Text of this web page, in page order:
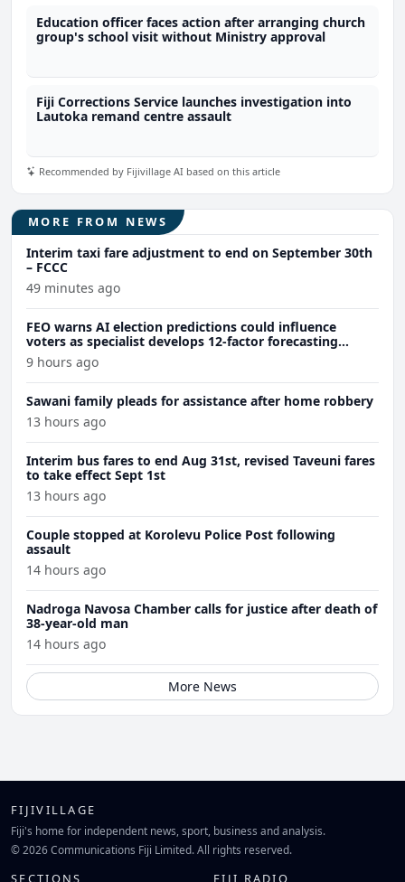
Education officer faces action after arranging church
group's school visit without Ministry approval
Fiji Corrections Service launches investigation into
Lautoka remand centre assault
Recommended by Fijivillage AI based on this article
MORE FROM NEWS
Interim taxi fare adjustment to end on September 30th
– FCCC
49 minutes ago
FEO warns AI election predictions could influence
voters as specialist develops 12-factor forecasting
model
9 hours ago
Sawani family pleads for assistance after home robbery
13 hours ago
Interim bus fares to end Aug 31st, revised Taveuni fares
to take effect Sept 1st
13 hours ago
Couple stopped at Korolevu Police Post following
assault
14 hours ago
Nadroga Navosa Chamber calls for justice after death of
38-year-old man
14 hours ago
More News
FIJIVILLAGE
Fiji's home for independent news, sport, business and analysis.
© 2026 Communications Fiji Limited. All rights reserved.
SECTIONS FIJI RADIO